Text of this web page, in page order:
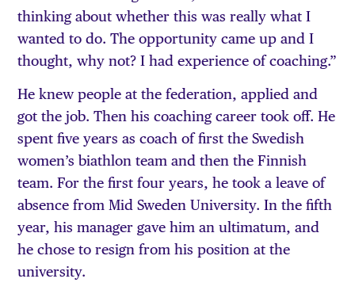
thinking about whether this was really what I
wanted to do. The opportunity came up and I
thought, why not? I had experience of coaching.”
He knew people at the federation, applied and
got the job. Then his coaching career took off. He
spent five years as coach of first the Swedish
women’s biathlon team and then the Finnish
team. For the first four years, he took a leave of
absence from Mid Sweden University. In the fifth
year, his manager gave him an ultimatum, and
he chose to resign from his position at the
university.